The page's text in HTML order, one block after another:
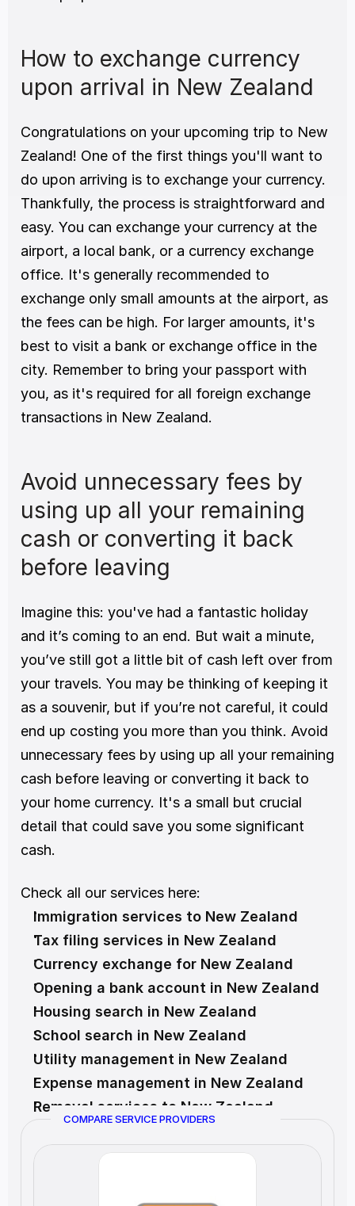
How to exchange currency
upon arrival in New Zealand
Congratulations on your upcoming trip to New
Zealand! One of the first things you'll want to
do upon arriving is to exchange your currency.
Thankfully, the process is straightforward and
easy. You can exchange your currency at the
airport, a local bank, or a currency exchange
office. It's generally recommended to
exchange only small amounts at the airport, as
the fees can be high. For larger amounts, it's
best to visit a bank or exchange office in the
city. Remember to bring your passport with
you, as it's required for all foreign exchange
transactions in New Zealand.
Avoid unnecessary fees by
using up all your remaining
cash or converting it back
before leaving
Imagine this: you've had a fantastic holiday
and it’s coming to an end. But wait a minute,
you’ve still got a little bit of cash left over from
your travels. You may be thinking of keeping it
as a souvenir, but if you’re not careful, it could
end up costing you more than you think. Avoid
unnecessary fees by using up all your remaining
cash before leaving or converting it back to
your home currency. It's a small but crucial
detail that could save you some significant
cash.
Check all our services here:
Immigration services to New Zealand
Tax filing services in New Zealand
Currency exchange for New Zealand
Opening a bank account in New Zealand
Housing search in New Zealand
School search in New Zealand
Utility management in New Zealand
Expense management in New Zealand
Removal services to New Zealand
COMPARE SERVICE PROVIDERS